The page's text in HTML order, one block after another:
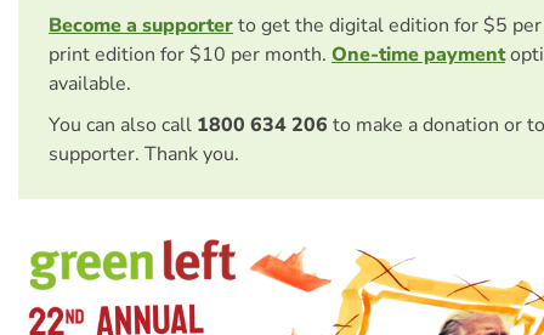
Become a supporterto get the digital edition for $5
print edition for $10 per month. One-time payment
available.
You can also call 1800 634 206 to make a donation or
supporter. Thank you.